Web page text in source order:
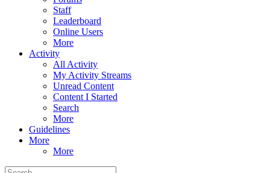
Staff
Leaderboard
Online Users
More
Activity
All Activity
My Activity Streams
Unread Content
Content I Started
Search
More
Guidelines
More
More